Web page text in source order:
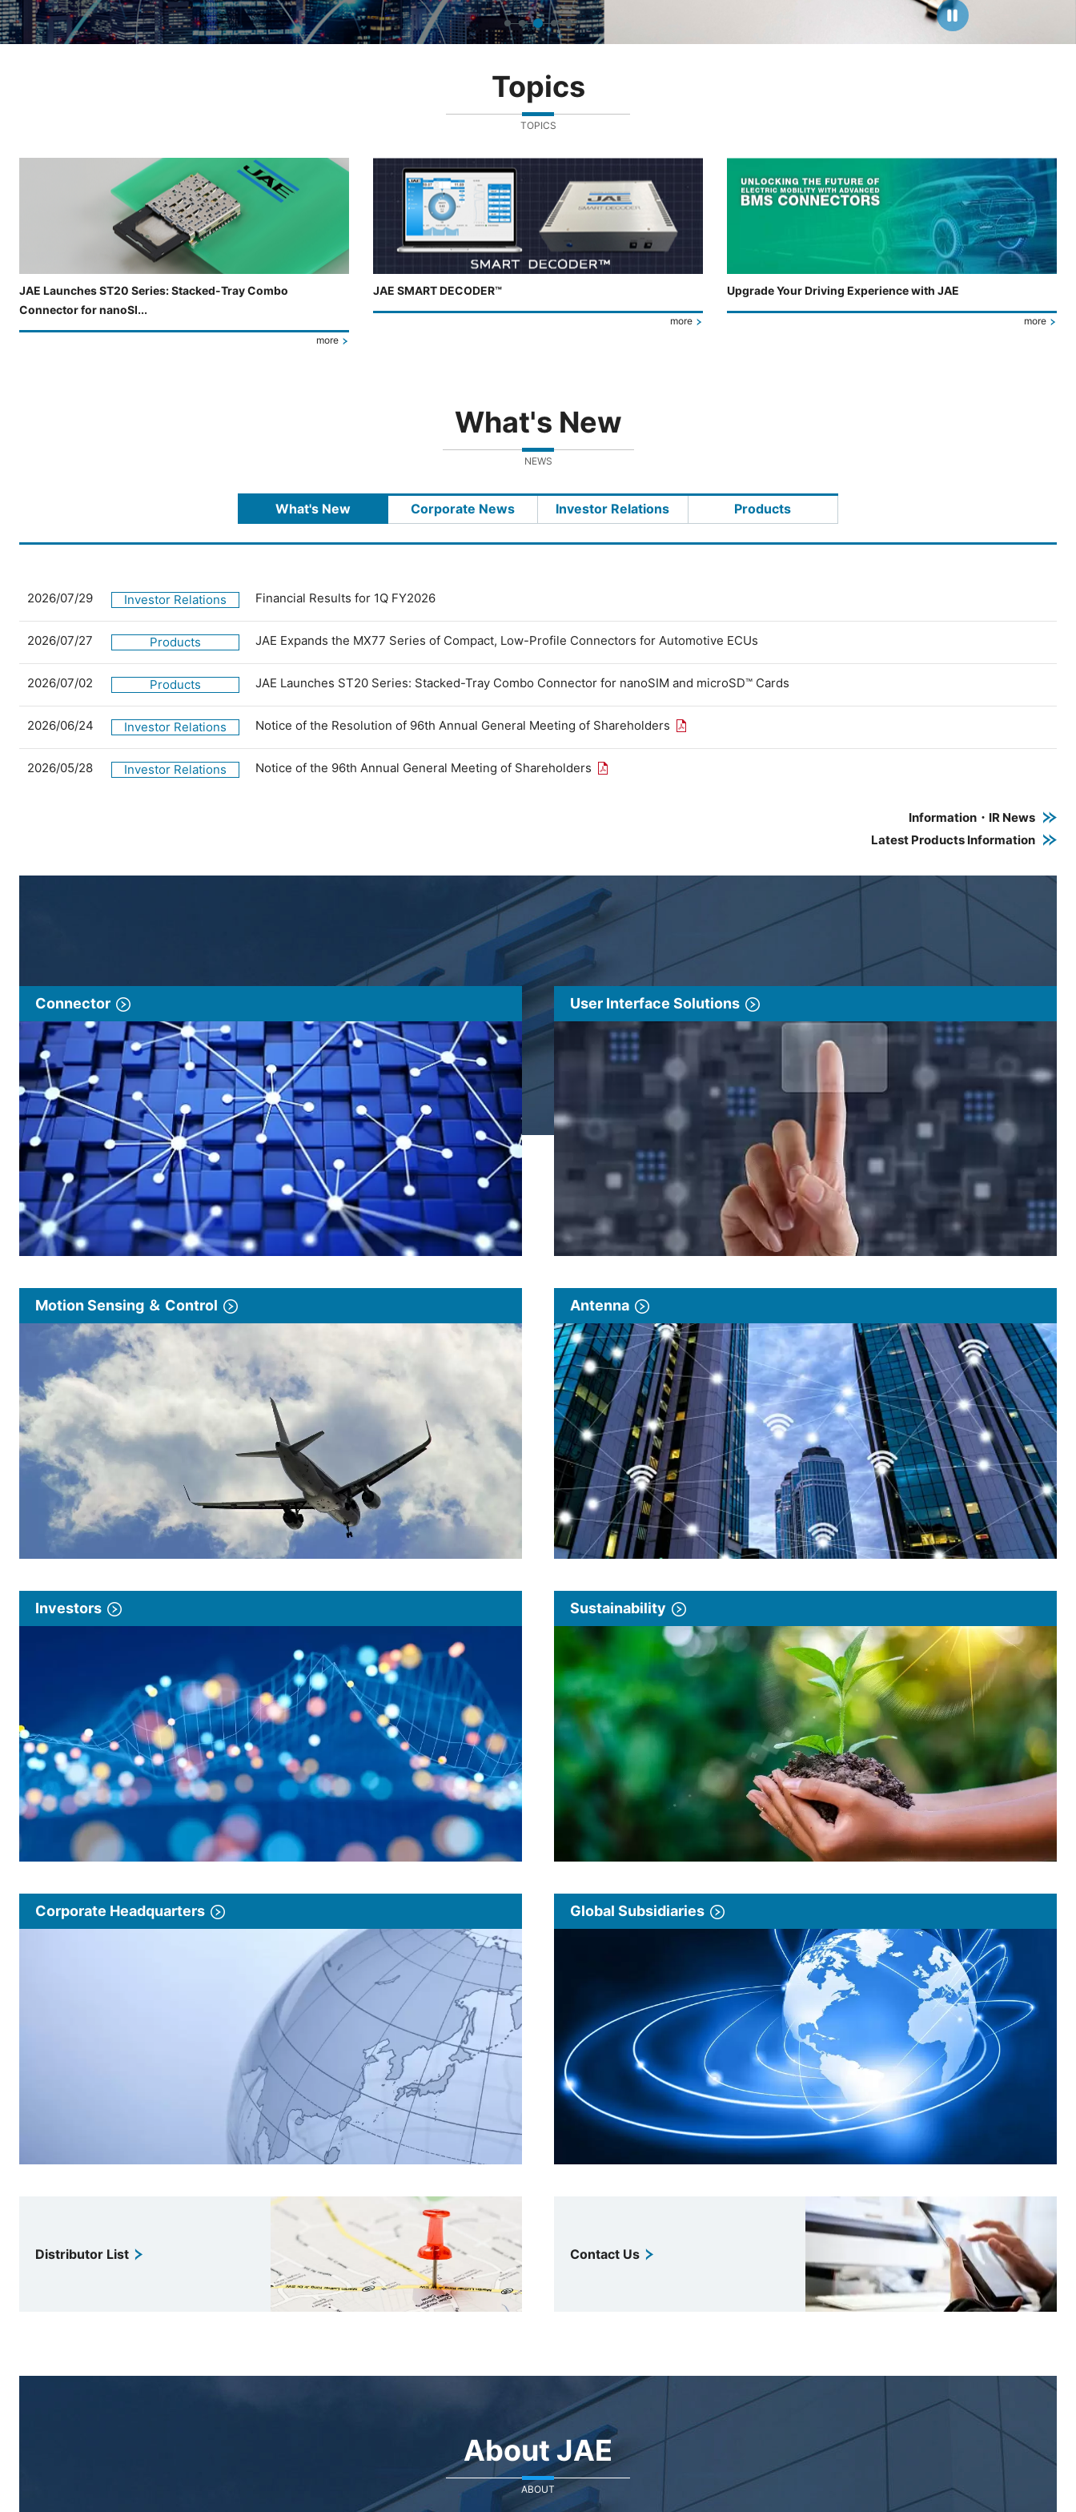
Topics
TOPICS
JAE Launches ST20 Series: Stacked-Tray Combo
Connector for nanoSI...
more
JAE SMART DECODER™
more
Upgrade Your Driving Experience with JAE
more
What's New
NEWS
What's New Corporate News Investor Relations Products
2026/07/29 Investor Relations Financial Results for 1Q FY2026
2026/07/27 Products JAE Expands the MX77 Series of Compact, Low-Profile Connectors for Automotive ECUs
2026/07/02 Products JAE Launches ST20 Series: Stacked-Tray Combo Connector for nanoSIM and microSD™ Cards
2026/06/24 Investor Relations Notice of the Resolution of 96th Annual General Meeting of Shareholders Open the PDF link in a new window
2026/05/28 Investor Relations Notice of the 96th Annual General Meeting of Shareholders Open the PDF link in a new window
Information・IR News
Latest Products Information
Connector User Interface Solutions
Motion Sensing ＆ Control Antenna
Investors Sustainability
Corporate Headquarters Global Subsidiaries
Distributor List Contact Us
About JAE
ABOUT